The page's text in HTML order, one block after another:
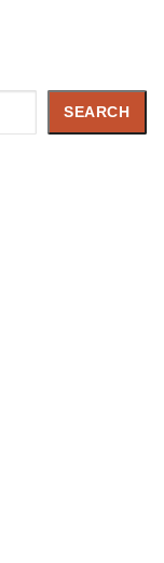
SEARCH